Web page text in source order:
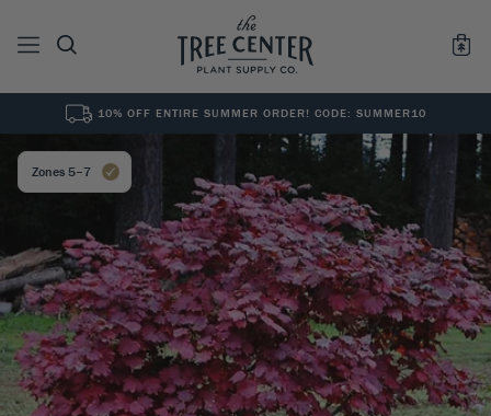
See All0 Results for "
10% OFF ENTIRE SUMMER ORDER! CODE: SUMMER10
Zones 5–7